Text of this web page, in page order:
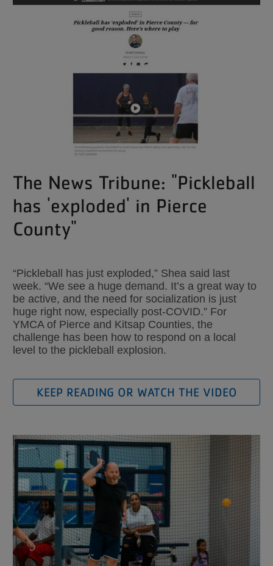
The News Tribune: "Pickleball
has 'exploded' in Pierce
County"
“Pickleball has just exploded,” Shea said last
week. “We see a huge demand. It’s a great way to
be active, and the need for socialization is just
huge right now, especially post-COVID.” For
YMCA of Pierce and Kitsap Counties, the
challenge has been how to respond on a local
level to the pickleball explosion.
KEEP READING OR WATCH THE VIDEO